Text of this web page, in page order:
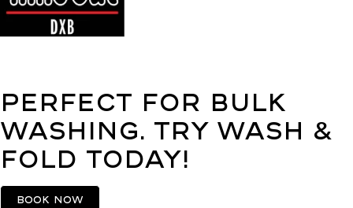
Perfect for bulk
washing. Try Wash &
Fold today!
Book now